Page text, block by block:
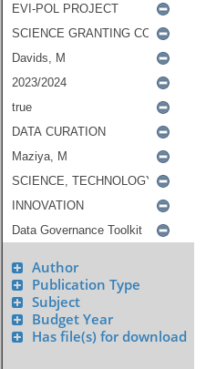
Author
Publication Type
Subject
Budget Year
Has file(s) for download